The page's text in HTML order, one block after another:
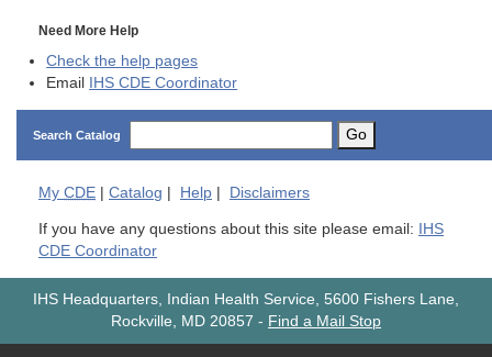
Need More Help
Check the help pages
Email
IHS CDE Coordinator
Search Catalog Go
My CDE | Catalog | Help | Disclaimers
If you have any questions about this site please email:
IHS
CDE Coordinator
IHS Headquarters, Indian Health Service, 5600 Fishers Lane,
Rockville, MD 20857 - Find a Mail Stop